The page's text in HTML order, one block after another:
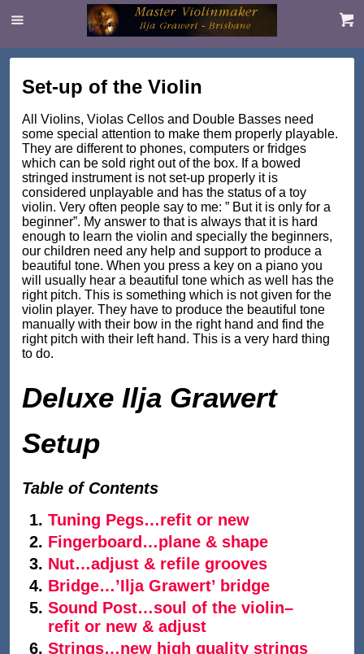
Set-up of the Violin
All Violins, Violas Cellos and Double Basses need
some special attention to make them properly playable.
They are different to phones, computers or fridges
which can be sold right out of the box. If a bowed
stringed instrument is not set-up properly it is
considered unplayable and has the status of a toy
violin. Very often people say to me: ” But it is only for a
beginner”. My answer to that is always that it is hard
enough to learn the violin and specially the beginners,
our children need any help and support to produce a
beautiful tone. When you press a key on a piano you
will usually hear a beautiful tone which as well has the
right pitch. This is something which is not given for the
violin player. They have to produce the beautiful tone
manually with their bow in the right hand and find the
right pitch with their left hand. This is a very hard thing
to do.
Deluxe Ilja Grawert
Setup
Table of Contents
Tuning Pegs…refit or new
Fingerboard…plane & shape
Nut…adjust & refile grooves
Bridge…’Ilja Grawert’ bridge
Sound Post…soul of the violin–
refit or new & adjust
Strings…new high quality strings